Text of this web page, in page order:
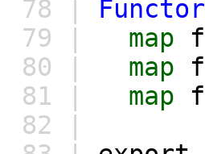
78 | Functor
79 |
map f
80 |
map f
81 |
map f
82 |